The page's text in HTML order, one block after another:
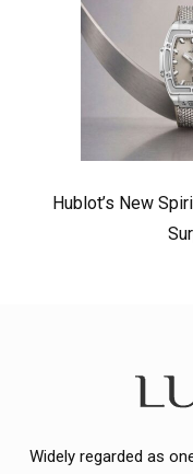
Hublot’s New
Widely regarded as